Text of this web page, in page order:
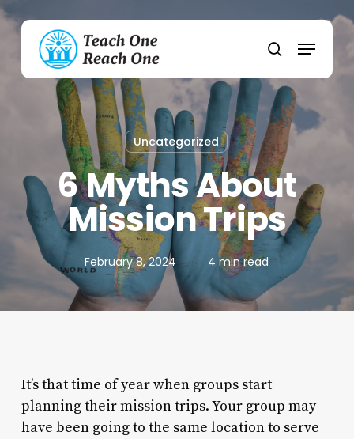
Skip
content
search
Menu
Uncategorized
6 Myths About
Mission Trips
February 8, 2024 4 min read
It’s that time of year when groups start
planning their mission trips. Your group may
have been going to the same location to serve